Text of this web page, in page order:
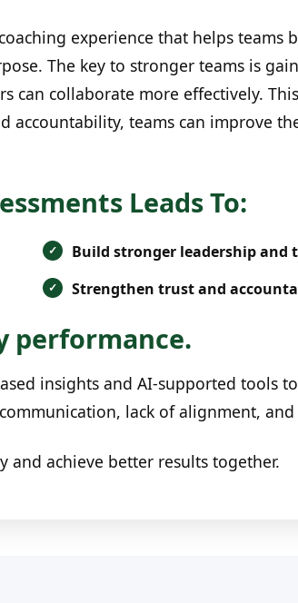
experience that helps teams
The key to stronger teams is
can collaborate more effectively.
accountability, teams can improve
Leads To:
Build stronger leadership and
Strengthen trust and
performance.
insights and AI-supported tools
lack of alignment,
achieve better results together.